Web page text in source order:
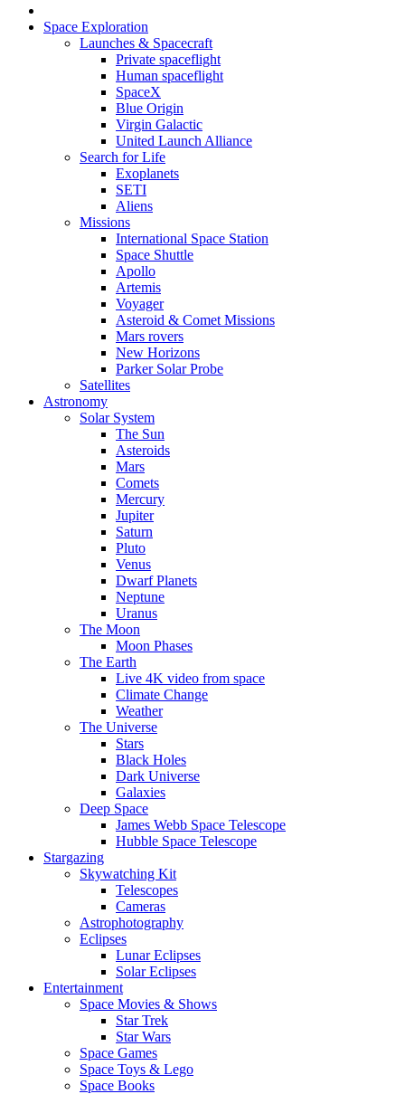
Space Exploration
Launches & Spacecraft
Private spaceflight
Human spaceflight
SpaceX
Blue Origin
Virgin Galactic
United Launch Alliance
Search for Life
Exoplanets
SETI
Aliens
Missions
International Space Station
Space Shuttle
Apollo
Artemis
Voyager
Asteroid & Comet Missions
Mars rovers
New Horizons
Parker Solar Probe
Satellites
Astronomy
Solar System
The Sun
Asteroids
Mars
Comets
Mercury
Jupiter
Saturn
Pluto
Venus
Dwarf Planets
Neptune
Uranus
The Moon
Moon Phases
The Earth
Live 4K video from space
Climate Change
Weather
The Universe
Stars
Black Holes
Dark Universe
Galaxies
Deep Space
James Webb Space Telescope
Hubble Space Telescope
Stargazing
Skywatching Kit
Telescopes
Cameras
Astrophotography
Eclipses
Lunar Eclipses
Solar Eclipses
Entertainment
Space Movies & Shows
Star Trek
Star Wars
Space Games
Space Toys & Lego
Space Books